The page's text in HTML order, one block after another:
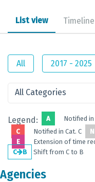
List view Timeline
All 2017 - 2025
All Categories
Legend: A Notified in
C
Notified in Cat. C N
E
Extension of time
C
B Shift from C to B
Agencies